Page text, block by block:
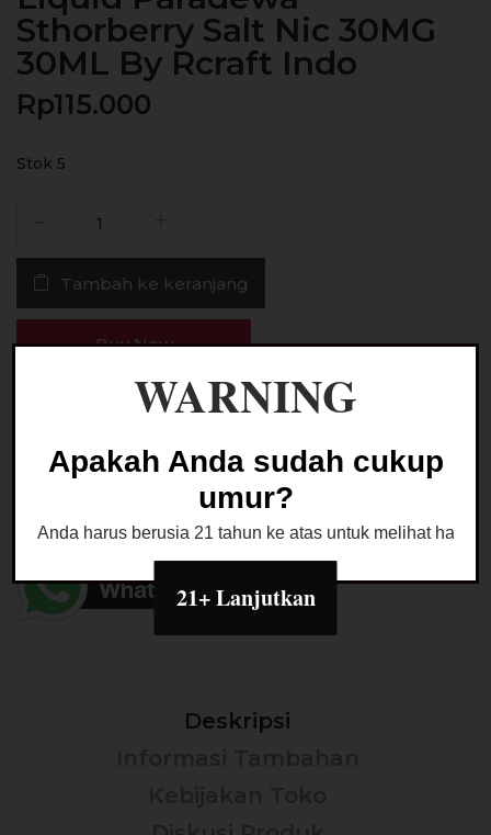
Sthorberry Salt Nic 30MG
30ML By Rcraft Indo
Rp115.000
Stok 5
Paradewa
Sthorberry
Salt
Indo
Tambah ke keranjang
Buy Now
Ask a Question
Kategori:LIQUID SALTNIC
Deskripsi
WARNING
Apakah Anda sudah cukup
umur?
Anda harus berusia 21 tahun ke atas untuk melihat
21+ Lanjutkan